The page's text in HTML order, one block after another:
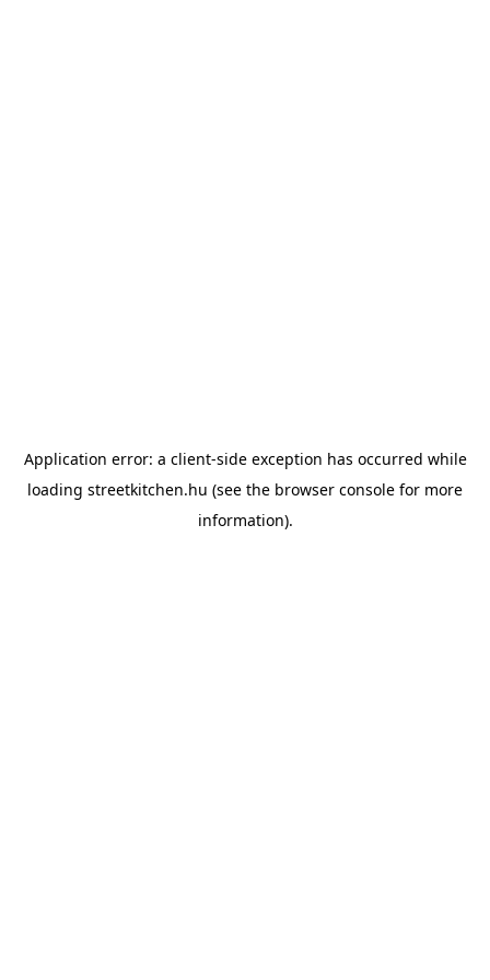
Application error: a client-side exception has occurred while
loading streetkitchen.hu (see the browser console for more
information).